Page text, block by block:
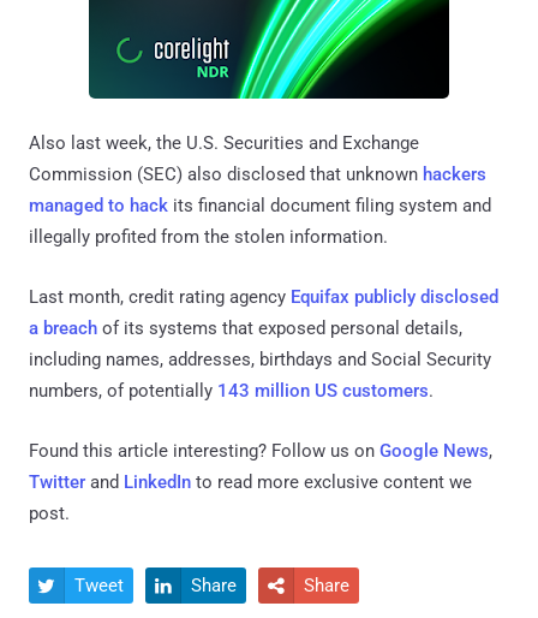
Also last week, the U.S. Securities and Exchange
Commission (SEC) also disclosed that unknown hackers
managed to hack its financial document filing system and
illegally profited from the stolen information.
Last month, credit rating agency Equifax publicly disclosed
a breach of its systems that exposed personal details,
including names, addresses, birthdays and Social Security
numbers, of potentially 143 million US customers.
Found this article interesting? Follow us on Google News,
Twitter and LinkedIn to read more exclusive content we
post.
 Tweet  Share  Share